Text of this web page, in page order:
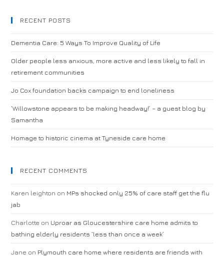
RECENT POSTS
Dementia Care: 5 Ways To Improve Quality of Life
Older people less anxious, more active and less likely to fall in
retirement communities
Jo Cox foundation backs campaign to end loneliness
‘Willowstone appears to be making headway!’ – a guest blog by
Samantha
Homage to historic cinema at Tyneside care home
RECENT COMMENTS
Karen leighton on MPs shocked only 25% of care staff get the flu
jab
Charlotte on Uproar as Gloucestershire care home admits to
bathing elderly residents ‘less than once a week’
Jane on Plymouth care home where residents are friends with